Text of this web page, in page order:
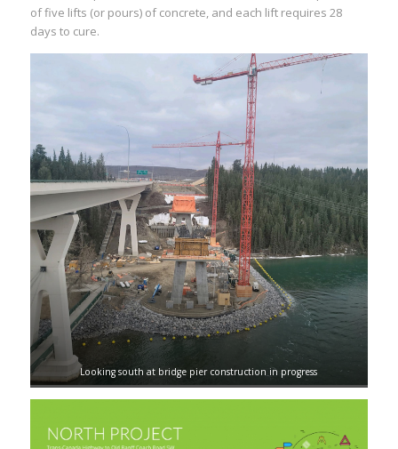
of five lifts (or pours) of concrete, and each lift requires 28
days to cure.
Looking south at bridge pier construction in progress